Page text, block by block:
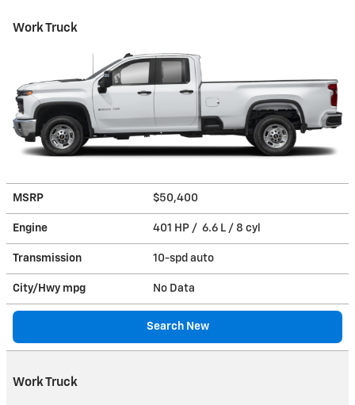
Work Truck
MSRP $50,400
Engine 401 HP / 6.6 L / 8 cyl
Transmission 10-spd auto
City/Hwy mpg No Data
Search New
Work Truck